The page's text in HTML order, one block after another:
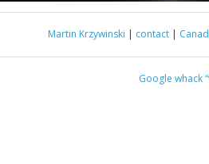
Martin Krzywinski | contact |
Google whack